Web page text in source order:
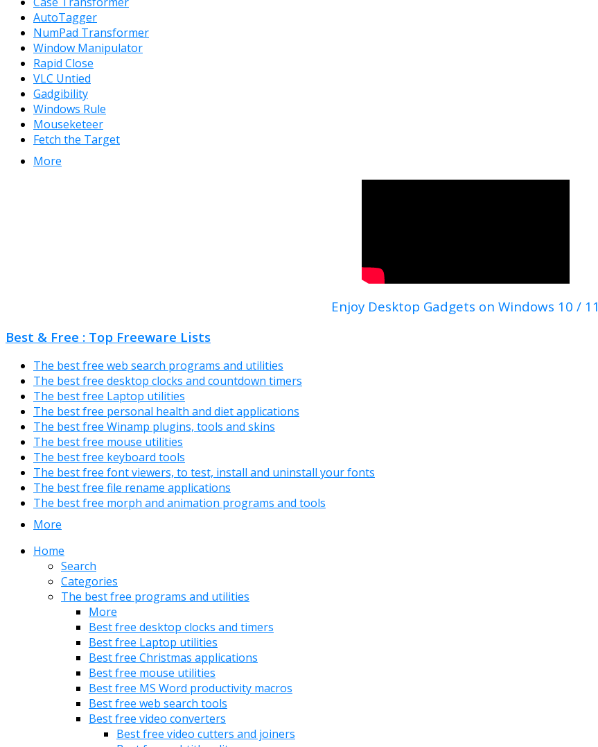
AutoTagger
NumPad Transformer
Window Manipulator
Rapid Close
VLC Untied
Gadgibility
Windows Rule
Mouseketeer
Fetch the Target
More
Enjoy Desktop Gadgets on Windows 10 / 11
Best & Free : Top Freeware Lists
The best free web search programs and utilities
The best free desktop clocks and countdown timers
The best free Laptop utilities
The best free personal health and diet applications
The best free Winamp plugins, tools and skins
The best free mouse utilities
The best free keyboard tools
The best free font viewers, to test, install and uninstall your fonts
The best free file rename applications
The best free morph and animation programs and tools
More
Home
Search
Categories
The best free programs and utilities
More
Best free desktop clocks and timers
Best free Laptop utilities
Best free Christmas applications
Best free mouse utilities
Best free MS Word productivity macros
Best free web search tools
Best free video converters
Best free video cutters and joiners